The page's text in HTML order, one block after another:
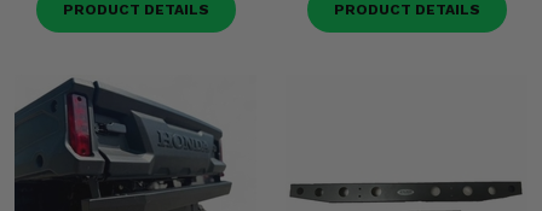
PRODUCT DETAILS PRODUCT DETAILS